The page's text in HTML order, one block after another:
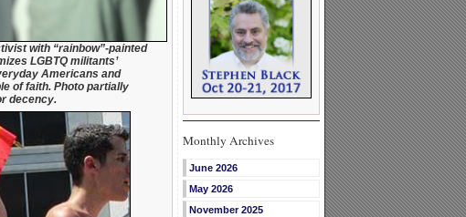
with “rainbow”-painted
LGBTQ militants’
Americans and
of faith. Photo partially
decency.
Monthly Archives
June 2026
May 2026
November 2025